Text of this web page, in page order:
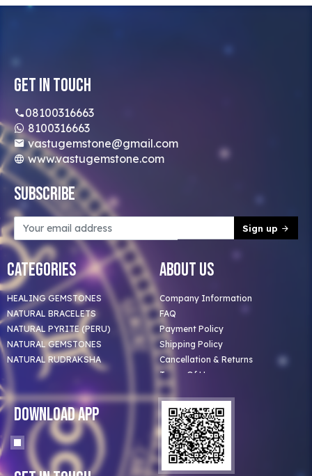
Get In Touch
08100316663
8100316663
vastugemstone@gmail.com
www.vastugemstone.com
Subscribe
Sign up
Categories
HEALING GEMSTONES
NATURAL BRACELETS
NATURAL PYRITE (PERU)
NATURAL GEMSTONES
NATURAL RUDRAKSHA
About Us
Company Information
FAQ
Payment Policy
Shipping Policy
Cancellation & Returns
Terms Of Use
Privacy Policy
Clients
Our Astrologer
Bulk Orders
Contact Us
Download App